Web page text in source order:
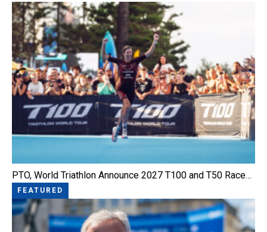
PTO, World Triathlon Announce 2027 T100 and T50 Race…
FEATURED